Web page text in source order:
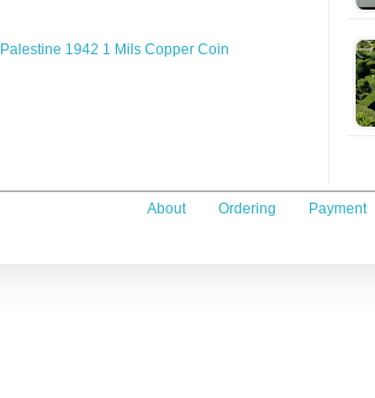
Palestine 1942 1 Mils Copper Coin
About Ordering Payment